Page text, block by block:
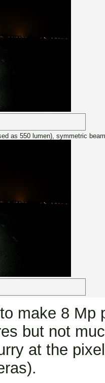
as 550 lumen), symmetric beam
make 8 Mp
but not
at the